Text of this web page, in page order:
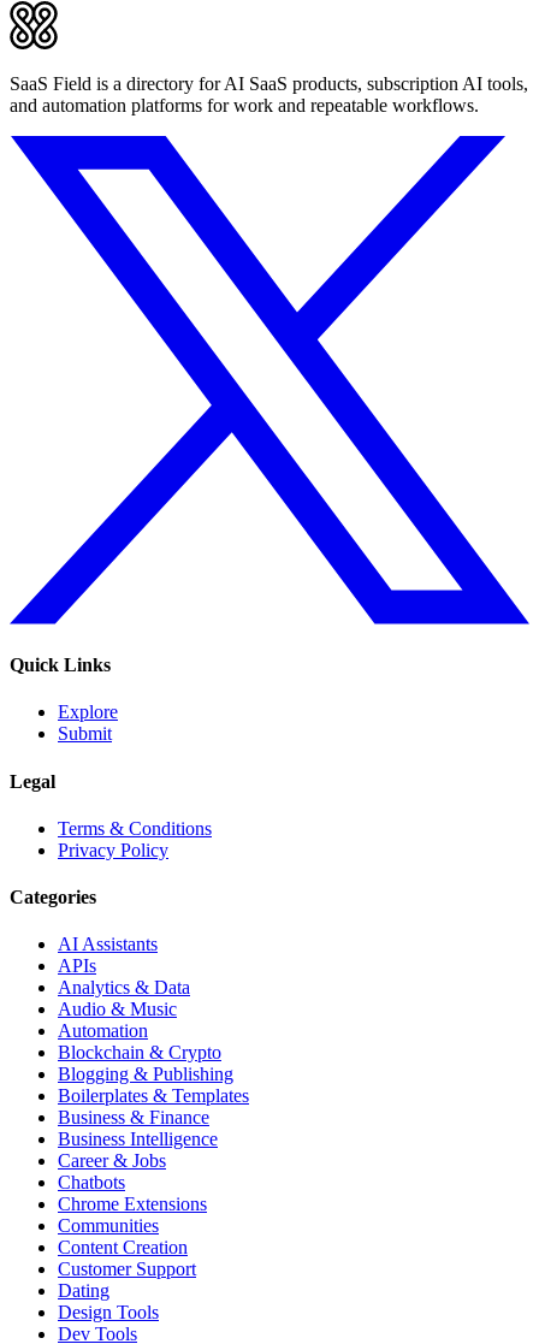
SaaS Field is a directory for AI SaaS products, subscription AI tools,
and automation platforms for work and repeatable workflows.
Quick Links
Explore
Submit
Legal
Terms & Conditions
Privacy Policy
Categories
AI Assistants
APIs
Analytics & Data
Audio & Music
Automation
Blockchain & Crypto
Blogging & Publishing
Boilerplates & Templates
Business & Finance
Business Intelligence
Career & Jobs
Chatbots
Chrome Extensions
Communities
Content Creation
Customer Support
Dating
Design Tools
Dev Tools